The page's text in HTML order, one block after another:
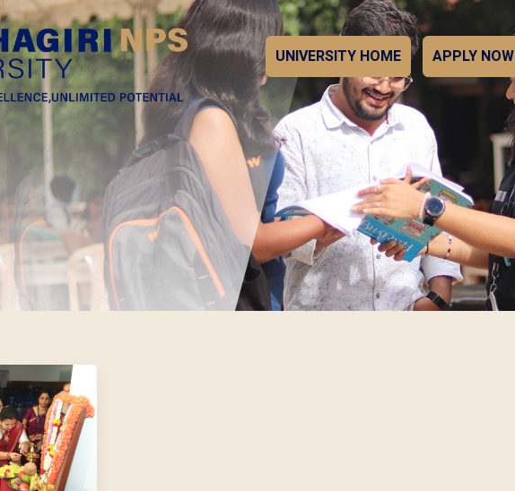
UNIVERSITY HOME APPLY NOW